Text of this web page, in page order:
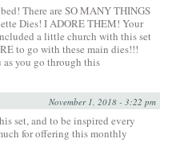
There are SO MANY THINGS
Dies! I ADORE THEM! Your
a little church with this set
to go with these main dies!!!
as you go through this
November 1, 2018 - 3:22 pm
set, and to be inspired every
for offering this monthly